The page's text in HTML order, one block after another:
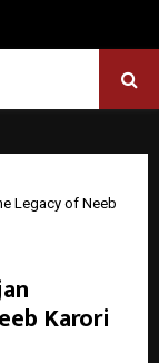
Legacy of Neeb
Karori